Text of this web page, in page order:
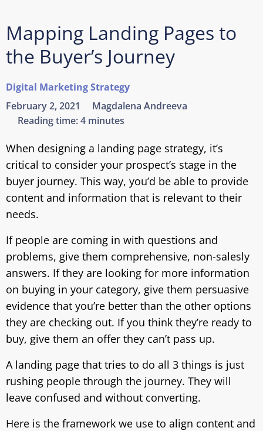
Digital Marketing Strategy
Mapping Landing Pages to
the Buyer’s Journey
February 2, 2021
Magdalena Andreeva
Reading time:4 minutes
When designing a landing page strategy, it’s
critical to consider your prospect’s stage in the
buyer journey. This way, you’d be able to provide
content and information that is relevant to their
needs.
If people are coming in with questions and
problems, give them comprehensive, non-salesly
answers. If they are looking for more information
on buying in your category, give them persuasive
evidence that you’re better than the other options
they are checking out. If you think they’re ready to
buy, give them an offer they can’t pass up.
A landing page that tries to do all 3 things is just
rushing people through the journey. They will
leave confused and without converting.
Here is the framework we use to align content and